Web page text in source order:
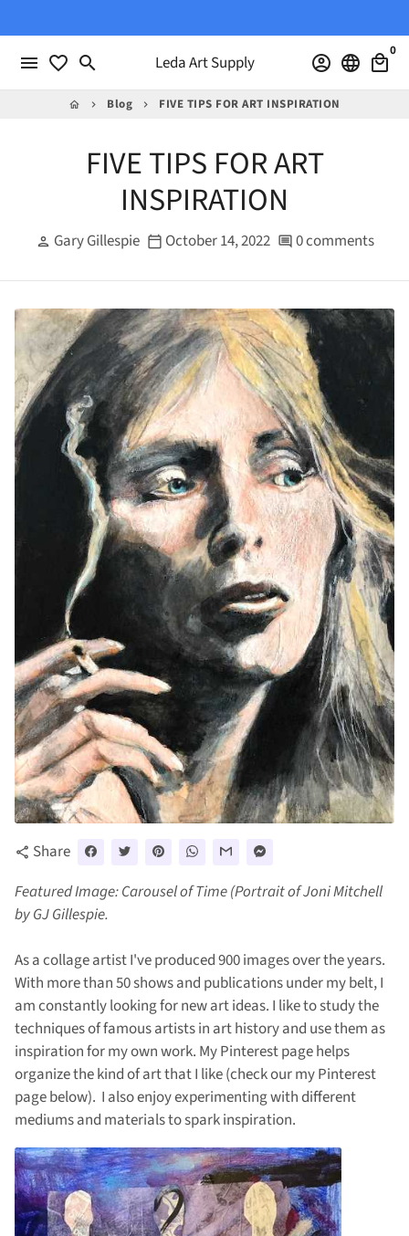
to
content
menu favorite_border search Leda Art Supply account_circle language local_mall
0
home keyboard_arrow_right Blog keyboard_arrow_right FIVE TIPS FOR ART INSPIRATION
FIVE TIPS FOR ART
INSPIRATION
person Gary Gillespie calendar_today October 14, 2022 comment 0 comments
share Share
Featured Image: Carousel of Time (Portrait of Joni Mitchell
by GJ Gillespie.
As a collage artist I've produced 900 images over the years.
With more than 50 shows and publications under my belt, I
am constantly looking for new art ideas. I like to study the
techniques of famous artists in art history and use them as
inspiration for my own work. My Pinterest page helps
organize the kind of art that I like (check our my Pinterest
page below). I also enjoy experimenting with different
mediums and materials to spark inspiration.